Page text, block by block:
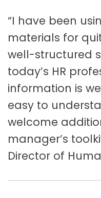
“I have been
materials for
well-structured
today’s HR
information is
easy to
welcome
manager’s
Director of